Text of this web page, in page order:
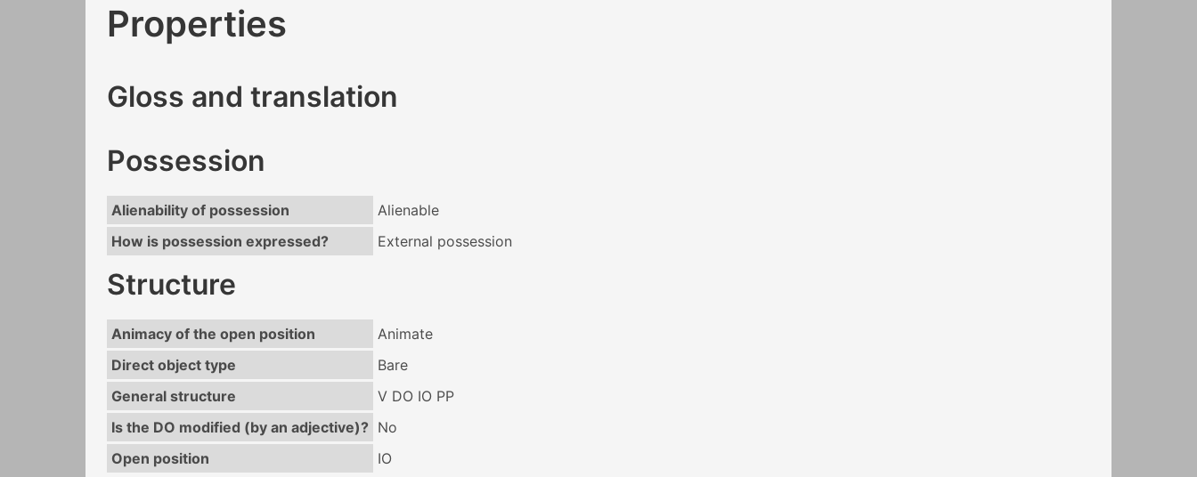
Properties
Gloss and translation
Possession
Alienability of possession
Alienable
How is possession expressed?
External possession
Structure
Animacy of the open position
Animate
Direct object type
Bare
General structure
V DO IO PP
Is the DO modified (by an adjective)? No
Open position
IO